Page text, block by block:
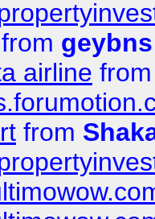
from geybns
airline
from